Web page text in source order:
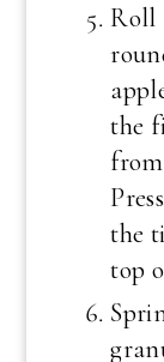
Roll
the
the
top